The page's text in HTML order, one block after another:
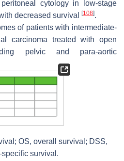
cytology in low-stage
decreased survival
[108].
of patients with intermediate-
carcinoma treated with open
pelvic and para-aortic
OS, overall survival; DSS,
survival.